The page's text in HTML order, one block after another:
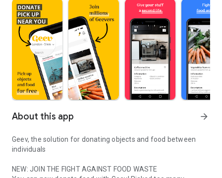
About this app arrow_forward
Geev, the solution for donating objects and food between
individuals
NEW: JOIN THE FIGHT AGAINST FOOD WASTE